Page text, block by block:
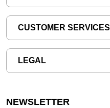
CUSTOMER SERVICES
LEGAL
NEWSLETTER